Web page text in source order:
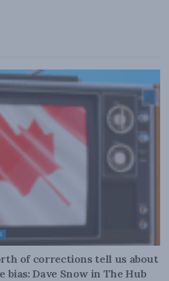
of corrections tell us about
bias: Dave Snow in The Hub